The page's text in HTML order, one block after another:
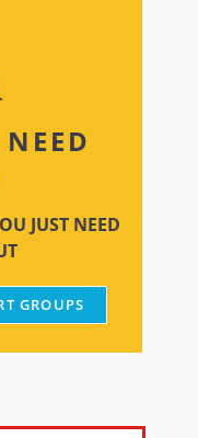
NEED
JUST NEED
GROUPS